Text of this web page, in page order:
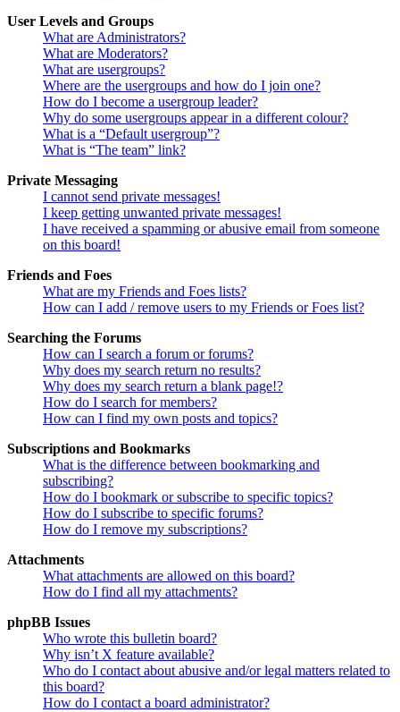
User Levels and Groups
What are Administrators?
What are Moderators?
What are usergroups?
Where are the usergroups and how do I join one?
How do I become a usergroup leader?
Why do some usergroups appear in a different colour?
What is a “Default usergroup”?
What is “The team” link?
Private Messaging
I cannot send private messages!
I keep getting unwanted private messages!
I have received a spamming or abusive email from someone
on this board!
Friends and Foes
What are my Friends and Foes lists?
How can I add / remove users to my Friends or Foes list?
Searching the Forums
How can I search a forum or forums?
Why does my search return no results?
Why does my search return a blank page!?
How do I search for members?
How can I find my own posts and topics?
Subscriptions and Bookmarks
What is the difference between bookmarking and
subscribing?
How do I bookmark or subscribe to specific topics?
How do I subscribe to specific forums?
How do I remove my subscriptions?
Attachments
What attachments are allowed on this board?
How do I find all my attachments?
phpBB Issues
Who wrote this bulletin board?
Why isn’t X feature available?
Who do I contact about abusive and/or legal matters related to
this board?
How do I contact a board administrator?